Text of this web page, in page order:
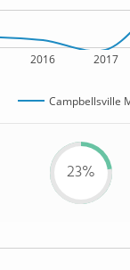
2016 2017
Campbellsville
23%